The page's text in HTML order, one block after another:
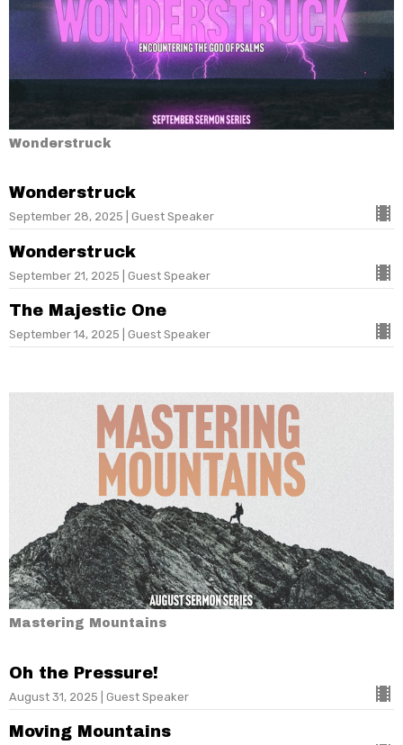
Wonderstruck
Wonderstruck
September 28, 2025 | Guest Speaker
Wonderstruck
September 21, 2025 | Guest Speaker
The Majestic One
September 14, 2025 | Guest Speaker
Mastering Mountains
Oh the Pressure!
August 31, 2025 | Guest Speaker
Moving Mountains